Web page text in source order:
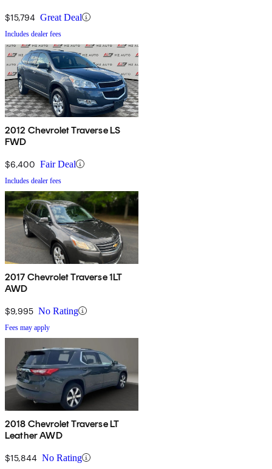
$15,794 Great Deal
Includes dealer fees
2012 Chevrolet Traverse LS
FWD
$6,400 Fair Deal
Includes dealer fees
2017 Chevrolet Traverse 1LT
AWD
$9,995 No Rating
Fees may apply
2018 Chevrolet Traverse LT
Leather AWD
$15,844 No Rating